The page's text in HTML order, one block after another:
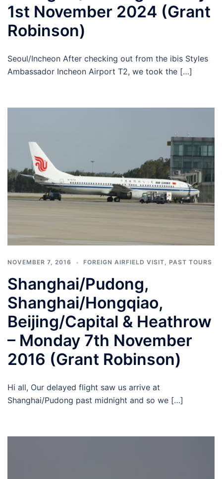
1st November 2024 (Grant
Robinson)
Seoul/Incheon After checking out from the ibis Styles
Ambassador Incheon Airport T2, we took the […]
NOVEMBER 7, 2016 FOREIGN AIRFIELD VISIT, PAST TOURS
Shanghai/Pudong,
Shanghai/Hongqiao,
Beijing/Capital & Heathrow
– Monday 7th November
2016 (Grant Robinson)
Hi all, Our delayed flight saw us arrive at
Shanghai/Pudong past midnight and so we […]